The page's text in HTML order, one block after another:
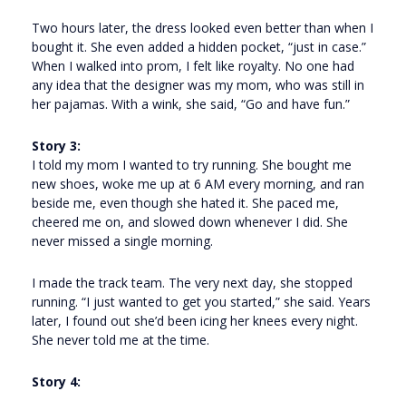
Two hours later, the dress looked even better than when I
bought it. She even added a hidden pocket, “just in case.”
When I walked into prom, I felt like royalty. No one had
any idea that the designer was my mom, who was still in
her pajamas. With a wink, she said, “Go and have fun.”
Story 3:
I told my mom I wanted to try running. She bought me
new shoes, woke me up at 6 AM every morning, and ran
beside me, even though she hated it. She paced me,
cheered me on, and slowed down whenever I did. She
never missed a single morning.
I made the track team. The very next day, she stopped
running. “I just wanted to get you started,” she said. Years
later, I found out she’d been icing her knees every night.
She never told me at the time.
Story 4: